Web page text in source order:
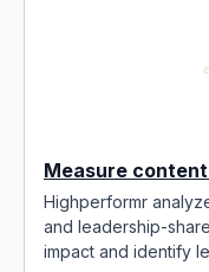
Measure
Highperformr
and leadership-
impact and identify